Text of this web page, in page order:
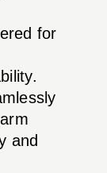
for
and